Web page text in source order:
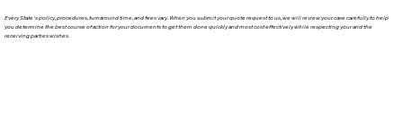
Every State's policy, procedures, turnaround time, and fees vary. When you submit your quote request to us, we will review your case carefully to help
you determine the best course of action for your documents to get them done quickly and most cost effectively while respecting your and the
receiving parties wishes.